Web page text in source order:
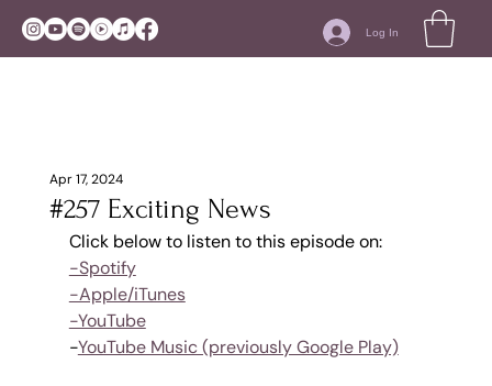
Log In
#257 Exciting News
Apr 17, 2024
Click below to listen to this episode on:
-Spotify
-Apple/iTunes
-YouTube
-YouTube Music (previously Google Play)